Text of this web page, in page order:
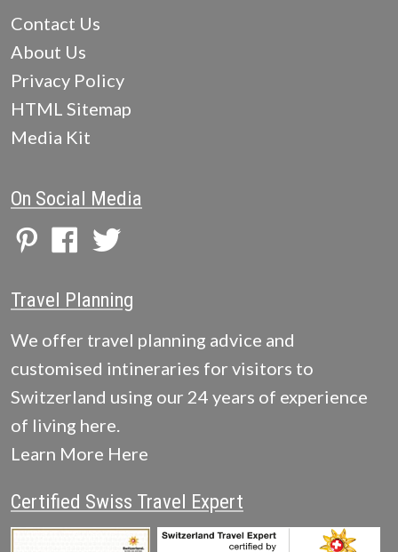
Contact Us
About Us
Privacy Policy
HTML Sitemap
Media Kit
On Social Media
Travel Planning
We offer travel planning advice and
customised intineraries for visitors to
Switzerland using our 24 years of experience
of living here.
Learn More Here
Certified Swiss Travel Expert